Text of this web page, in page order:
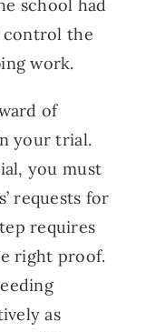
school had
control the
work.
of
your trial.
you must
requests for
requires
right proof.
as